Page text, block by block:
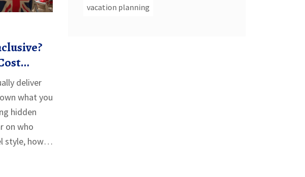
deliver
what you
hidden
on who
style, how
practical
vacation planning